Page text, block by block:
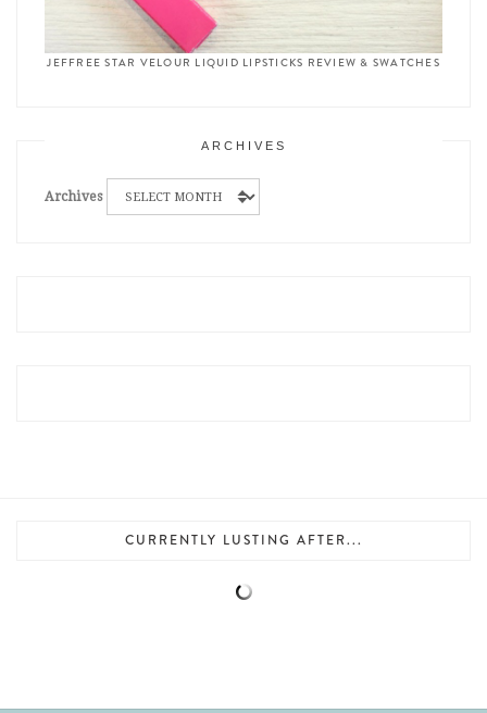
JEFFREE STAR VELOUR LIQUID LIPSTICKS REVIEW & SWATCHES
ARCHIVES
Archives
CURRENTLY LUSTING AFTER...